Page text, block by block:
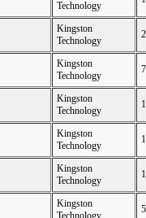
Technology
Kingston
Technology
Kingston
Technology
Kingston
Technology
Kingston
Technology
Kingston
Technology
Kingston
Technology